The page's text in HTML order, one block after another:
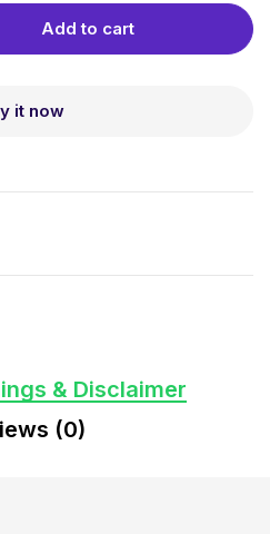
Add to cart
it now
& Disclaimer
(0)